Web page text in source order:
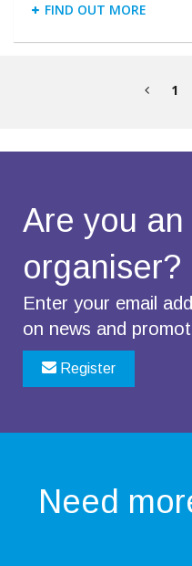
FIND OUT MORE
1
Are you an
organiser?
Enter your email
on news and
Register
Need